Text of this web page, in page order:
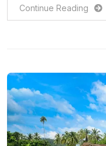
Continue Reading